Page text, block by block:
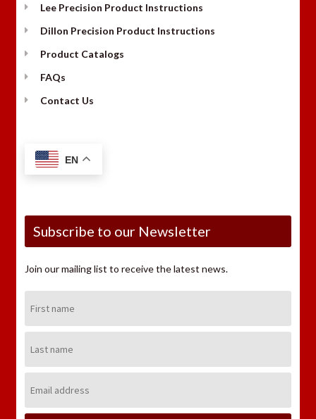
Lee Precision Product Instructions
Dillon Precision Product Instructions
Product Catalogs
FAQs
Contact Us
EN
Subscribe to our Newsletter
Join our mailing list to receive the latest news.
Name:
Name:
Address: